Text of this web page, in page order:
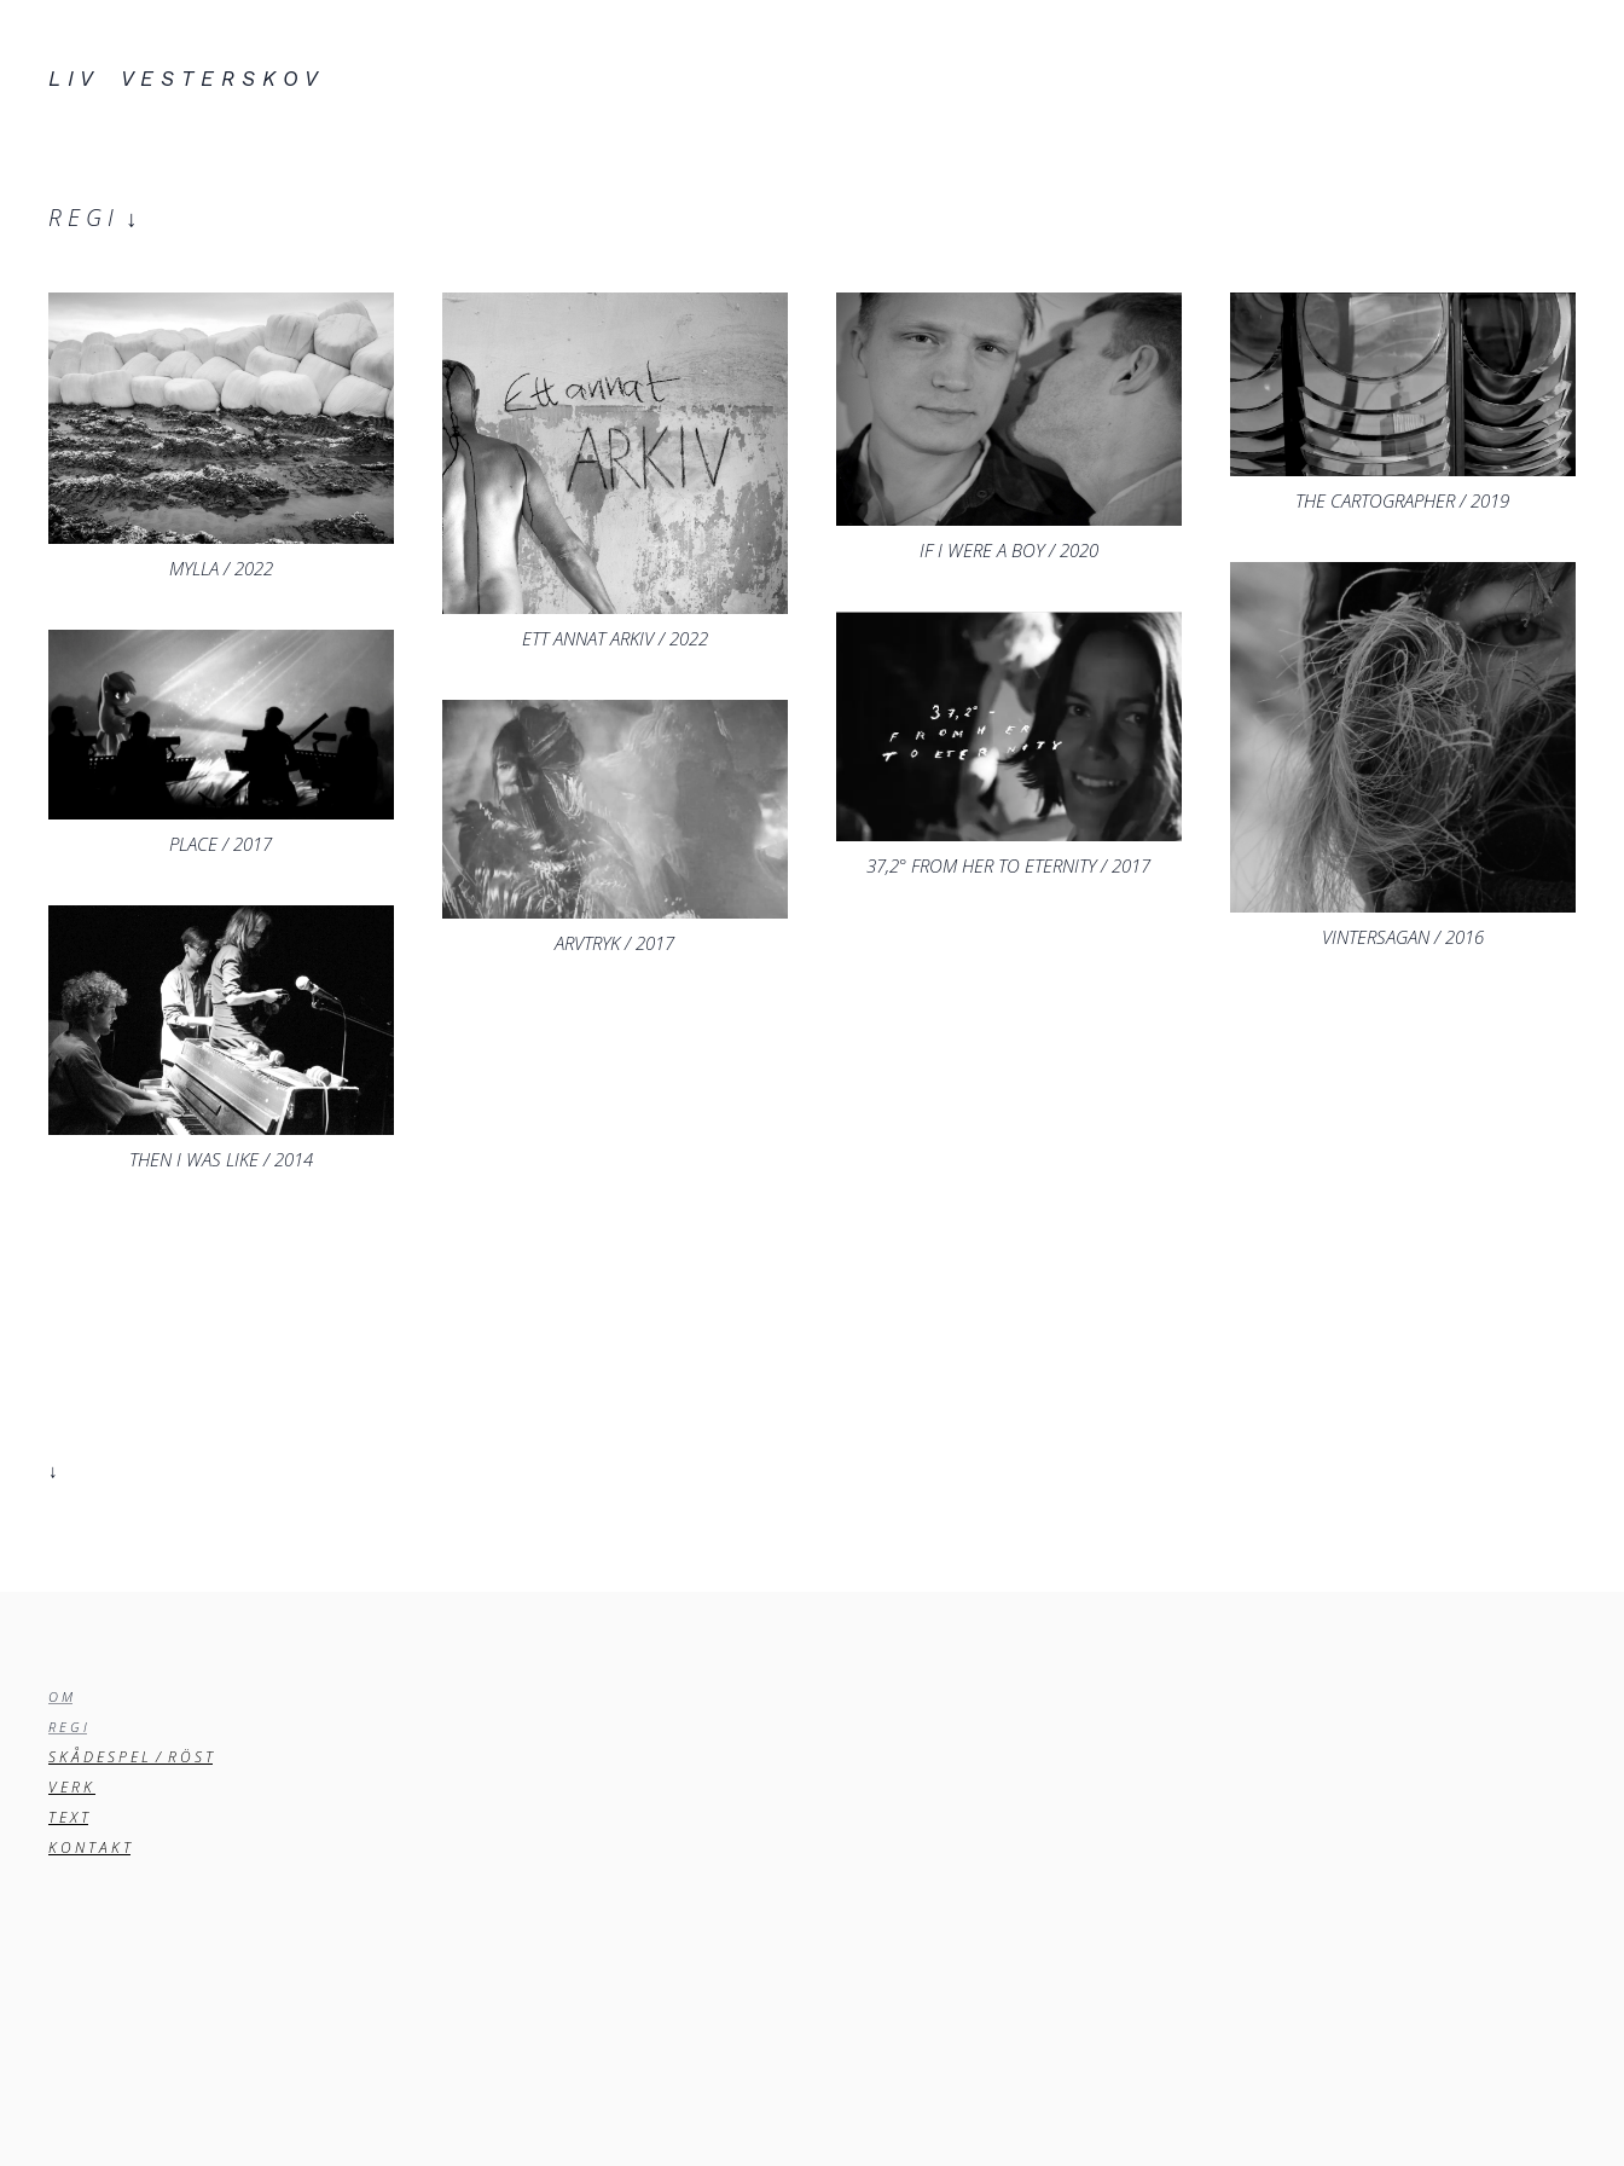
L I V V E S T E R S K O V
R E G I ↓
MYLLA / 2022
PLACE / 2017
THEN I WAS LIKE / 2014
ETT ANNAT ARKIV / 2022
ARVTRYK / 2017
IF I WERE A BOY / 2020
37,2° FROM HER TO ETERNITY / 2017
THE CARTOGRAPHER / 2019
VINTERSAGAN / 2016
↓
O M
R E G I
S K Å D E S P E L / R Ö S T
V E R K
T E X T
K O N T A K T